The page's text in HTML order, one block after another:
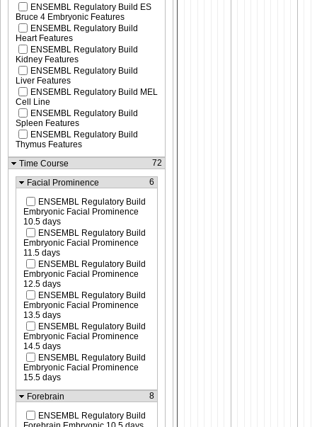
ENSEMBL Regulatory Build ES
Bruce 4 Embryonic Features
ENSEMBL Regulatory Build
Heart Features
ENSEMBL Regulatory Build
Kidney Features
ENSEMBL Regulatory Build
Liver Features
ENSEMBL Regulatory Build MEL
Cell Line
ENSEMBL Regulatory Build
Spleen Features
ENSEMBL Regulatory Build
Thymus Features
Time Course
72
Facial Prominence 6
ENSEMBL Regulatory Build
Embryonic Facial Prominence
10.5 days
ENSEMBL Regulatory Build
Embryonic Facial Prominence
11.5 days
ENSEMBL Regulatory Build
Embryonic Facial Prominence
12.5 days
ENSEMBL Regulatory Build
Embryonic Facial Prominence
13.5 days
ENSEMBL Regulatory Build
Embryonic Facial Prominence
14.5 days
ENSEMBL Regulatory Build
Embryonic Facial Prominence
15.5 days
Forebrain
8
ENSEMBL Regulatory Build